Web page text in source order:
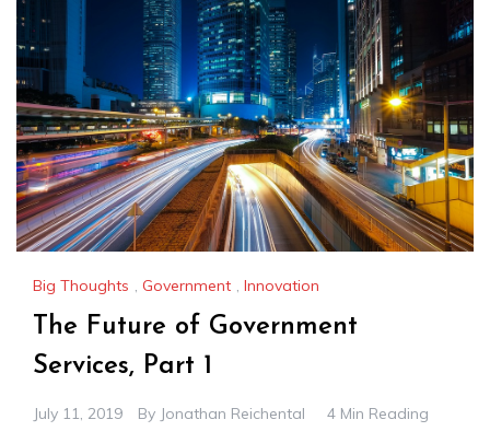
Big Thoughts , Government , Innovation
The Future of Government
Services, Part 1
July 11, 2019 By Jonathan Reichental 4 Min Reading